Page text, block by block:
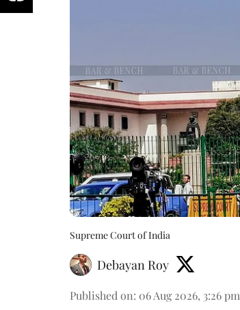
Supreme Court of India
Debayan Roy
Published on: 06 Aug 2026, 3:26 pm